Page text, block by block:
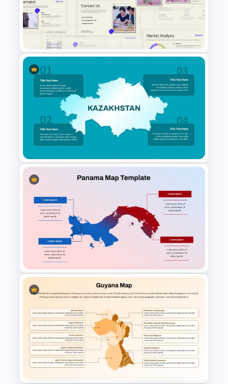
Editable Map of Nigeria PPT
and Google Slides
Business Korean Style
Portfolio PowerPoint
Templates
Kazakhstan Map for PPT
Presentation
Panama Map PowerPoint and
Google Slides Template